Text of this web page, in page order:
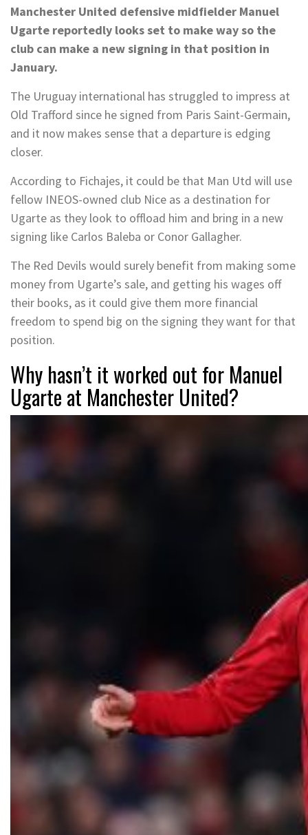
Manchester United defensive midfielder Manuel
Ugarte reportedly looks set to make way so the
club can make a new signing in that position in
January.
The Uruguay international has struggled to impress at
Old Trafford since he signed from Paris Saint-Germain,
and it now makes sense that a departure is edging
closer.
According to Fichajes, it could be that Man Utd will use
fellow INEOS-owned club Nice as a destination for
Ugarte as they look to offload him and bring in a new
signing like Carlos Baleba or Conor Gallagher.
The Red Devils would surely benefit from making some
money from Ugarte’s sale, and getting his wages off
their books, as it could give them more financial
freedom to spend big on the signing they want for that
position.
Why hasn’t it worked out for Manuel
Ugarte at Manchester United?